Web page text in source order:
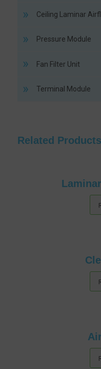
Ceiling Laminar
Pressure Module
Fan Filter Unit
Terminal Module
Related Products